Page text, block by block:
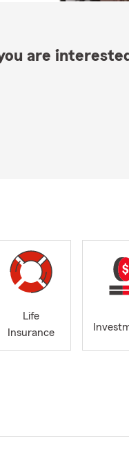
are
Life
Insurance